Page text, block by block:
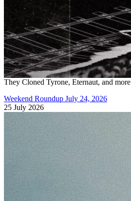
They Cloned Tyrone, Eternaut, and more
Weekend Roundup July 24, 2026
25 July 2026